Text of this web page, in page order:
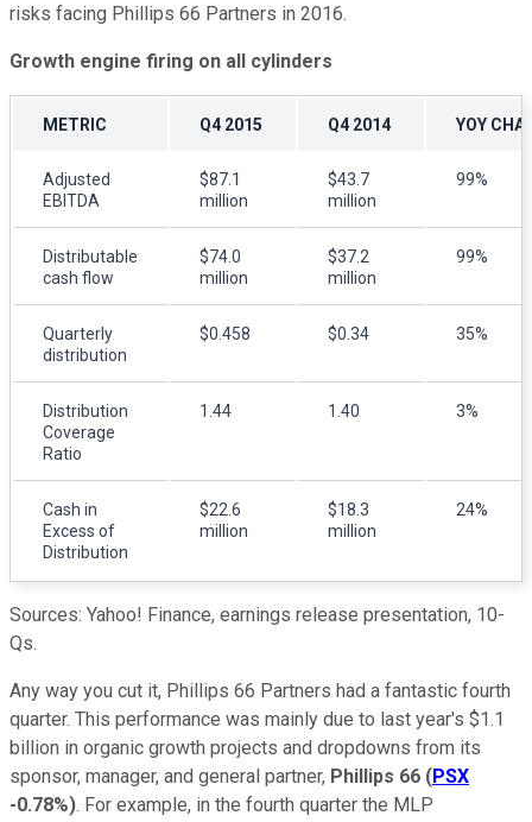
risks facing Phillips 66 Partners in 2016.
Growth engine firing on all cylinders
METRIC Q4 2015 Q4 2014 YOY
Adjusted
EBITDA
$87.1
million
$43.7
million
99%
Distributable
cash flow
$74.0
million
$37.2
million
99%
Quarterly
distribution
$0.458 $0.34 35%
Distribution
Coverage
Ratio
1.44 1.40 3%
Cash in
Excess of
Distribution
$22.6
million
$18.3
million
24%
Sources: Yahoo! Finance, earnings release presentation, 10-
Qs.
Any way you cut it, Phillips 66 Partners had a fantastic fourth
quarter. This performance was mainly due to last year's $1.1
billion in organic growth projects and dropdowns from its
sponsor, manager, and general partner, Phillips 66 (PSX
-0.78%). For example, in the fourth quarter the MLP